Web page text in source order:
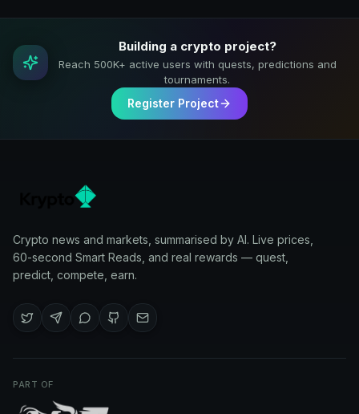
Building a crypto project?
Reach 500K+ active users with quests, predictions and
tournaments.
Register Project
Crypto news and markets, summarised by AI. Live prices,
60-second Smart Reads, and real rewards — quest,
predict, compete, earn.
PART OF